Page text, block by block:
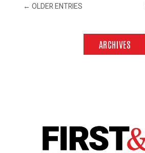
← OLDER ENTRIES
ARCHIVES